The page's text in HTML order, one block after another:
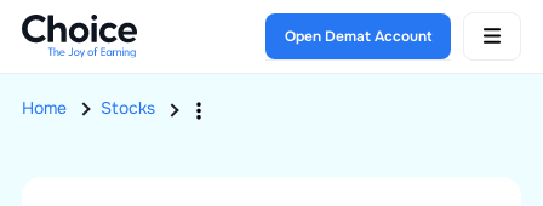
Open Demat Account
Home Stocks